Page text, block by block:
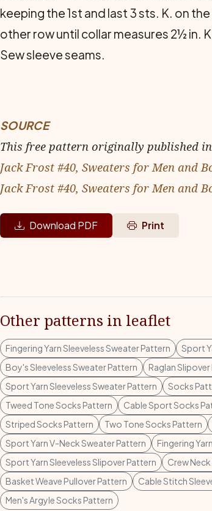
keeping the 1st and last 3 sts. K. on
other row until collar measures 2½ in.
Sew sleeve seams.
SOURCE
This free pattern originally published in
Jack Frost #40, Sweaters for Men and
Jack Frost #40, Sweaters for Men and
Download PDF Print
Other patterns in leaflet
Fingering Yarn Sleeveless Sweater Pattern Sport
Boy's Sleeveless Sweater Pattern
Raglan
Sport Yarn Sleeveless Sweater Pattern
Socks
Tweed Tone Socks Pattern
Cable Sport Socks
Striped Socks Pattern
Two Tone Socks Pattern
Sport Yarn V-Neck Sweater Pattern
Fingering
Sport Yarn Sleeveless Slipover Pattern
Crew
Basket Weave Pullover Pattern
Cable Stitch
Men's Argyle Socks Pattern